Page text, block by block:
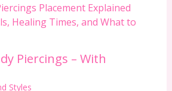
Piercings – With
Styles